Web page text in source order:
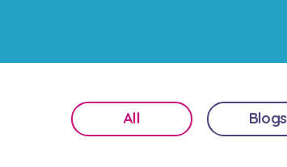
All Blogs